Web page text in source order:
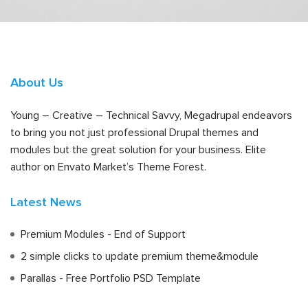
About Us
Young – Creative – Technical Savvy, Megadrupal endeavors
to bring you not just professional Drupal themes and
modules but the great solution for your business. Elite
author on Envato Market’s Theme Forest.
Latest News
Premium Modules - End of Support
2 simple clicks to update premium theme&module
Parallas - Free Portfolio PSD Template